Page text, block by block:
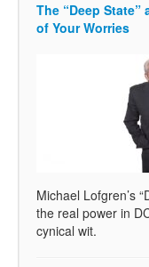
The “Deep State”
of Your Worries
Michael Lofgren’s
the real power in
cynical wit.